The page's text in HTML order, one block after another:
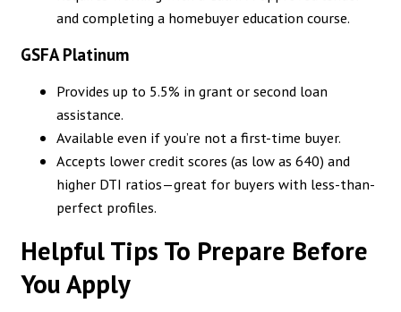
and completing a homebuyer education course.
GSFA Platinum
Provides up to 5.5% in grant or second loan
assistance.
Available even if you’re not a first-time buyer.
Accepts lower credit scores (as low as 640) and
higher DTI ratios—great for buyers with less-than-
perfect profiles.
Helpful Tips To Prepare Before
You Apply